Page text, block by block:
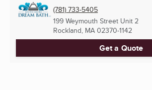
(781) 733-5405
199 Weymouth Street Unit 2
Rockland, MA 02370-1142
Get a Quote